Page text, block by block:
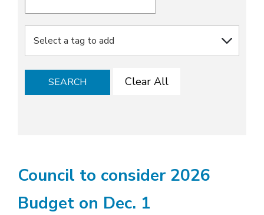
SEARCH Clear All
Council to consider 2026
Budget on Dec. 1